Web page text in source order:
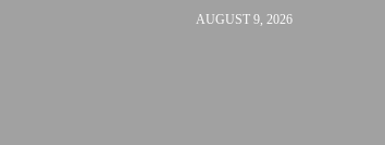
AUGUST 9, 2026